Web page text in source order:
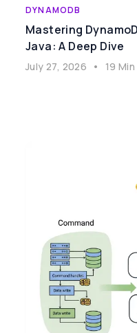
DYNAMODB
Mastering
Java: A Deep Dive
July 27, 2026 • 19